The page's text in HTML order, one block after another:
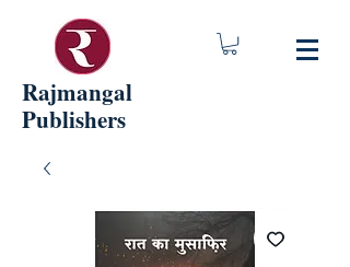
Rajmangal
Publishers